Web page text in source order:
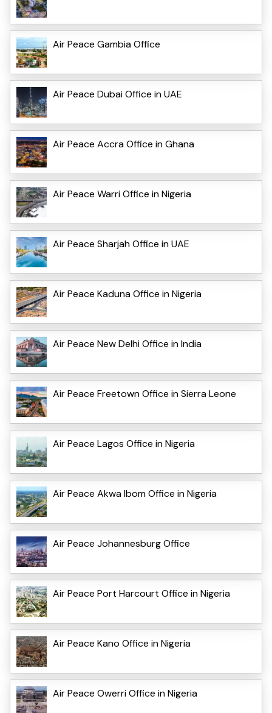
Air Peace Gambia Office
Air Peace Dubai Office in UAE
Air Peace Accra Office in Ghana
Air Peace Warri Office in Nigeria
Air Peace Sharjah Office in UAE
Air Peace Kaduna Office in Nigeria
Air Peace New Delhi Office in India
Air Peace Freetown Office in Sierra Leone
Air Peace Lagos Office in Nigeria
Air Peace Akwa Ibom Office in Nigeria
Air Peace Johannesburg Office
Air Peace Port Harcourt Office in Nigeria
Air Peace Kano Office in Nigeria
Air Peace Owerri Office in Nigeria